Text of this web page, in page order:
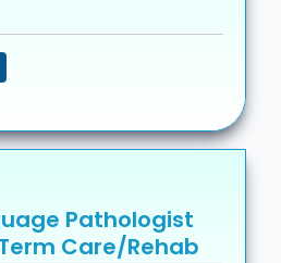
Pathologist
Care/Rehab